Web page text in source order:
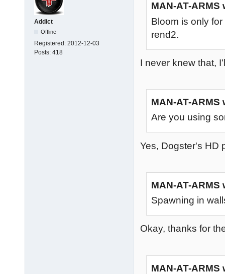
Addict
Offline
Registered: 2012-12-03
Posts: 418
MAN-AT-ARMS
Bloom is only
rend2.
I never knew that,
MAN-AT-ARMS
Are you using
Yes, Dogster's HD
MAN-AT-ARMS
Spawning in
Okay, thanks for
MAN-AT-ARMS